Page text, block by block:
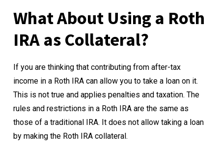
What About Using a Roth
IRA as Collateral?
If you are thinking that contributing from after-tax
income in a Roth IRA can allow you to take a loan on it.
This is not true and applies penalties and taxation. The
rules and restrictions in a Roth IRA are the same as
those of a traditional IRA. It does not allow taking a loan
by making the Roth IRA collateral.